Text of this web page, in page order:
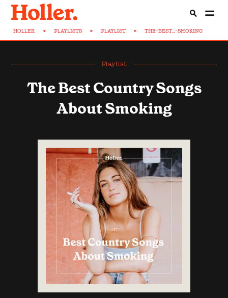
HOLLER > PLAYLISTS > PLAYLIST > THE-BEST...-SMOKING
Playlist
The Best Country Songs
About Smoking